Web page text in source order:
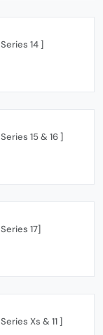
14 ]
15 & 16 ]
17]
Xs & 11 ]